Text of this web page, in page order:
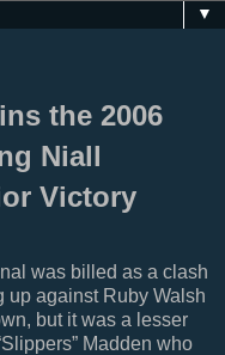
▼
the 2006
Niall
Victory
was billed as a clash
up against Ruby Walsh
but it was a lesser
Madden who